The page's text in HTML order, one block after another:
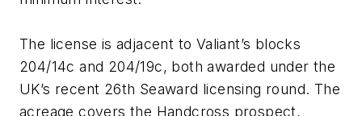
The license is adjacent to Valiant’s blocks
204/14c and 204/19c, both awarded under the
UK’s recent 26th Seaward licensing round. The
acreage covers the Handcross prospect,